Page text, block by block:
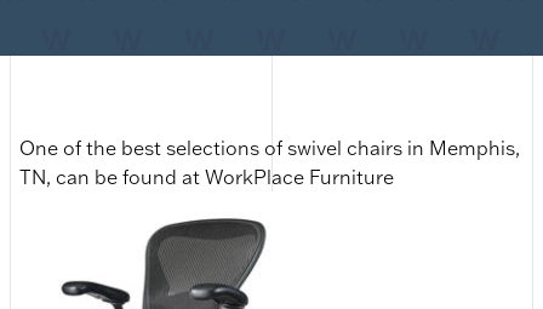
One of the best selections of swivel chairs in Memphis,
TN, can be found at WorkPlace Furniture